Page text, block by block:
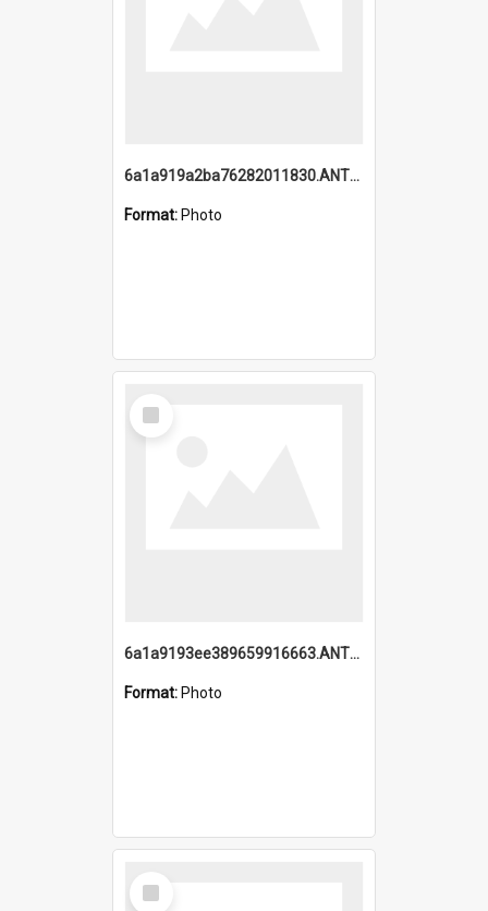
6a1a919a2ba76282011830.ANTZ0217_1.mp4
Format: Photo
Select
Item
6a1a9193ee389659916663.ANTZ0218.jpg
Format: Photo
Select
Item